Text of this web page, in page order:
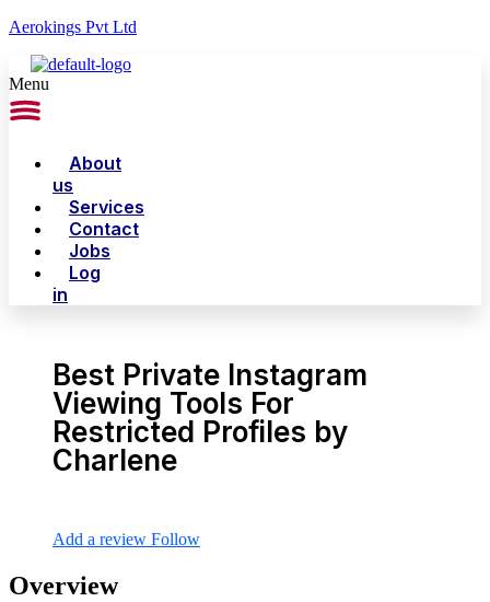
Aerokings Pvt Ltd
Menu
About
us
Services
Contact
Jobs
Log
in
Best Private Instagram
Viewing Tools For
Restricted Profiles by
Charlene
Add a review Follow
Overview